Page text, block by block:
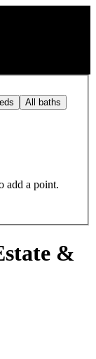
All baths
add a point.
&